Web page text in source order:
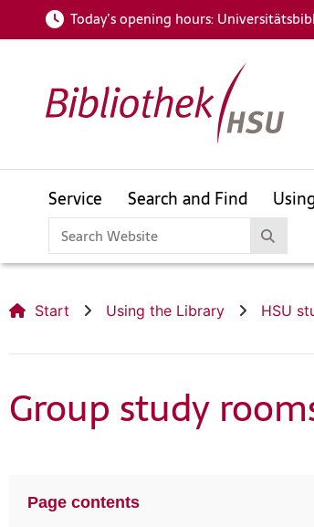
Today’s opening hours:
Service Search and Find
HSUfind
For your subject area
Helmut Schmidt
HSUfind
For your subject area
openHSU
Start Using the Library HSU
Group study
Page contents